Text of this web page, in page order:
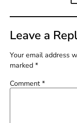
Leave a
Your email address
marked *
Comment *